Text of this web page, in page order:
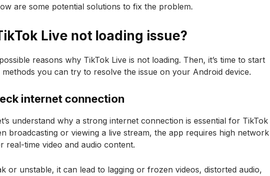
are some potential solutions to fix the problem.
Live not loading issue?
reasons why TikTok Live is not loading. Then, it’s time to start
you can try to resolve the issue on your Android device.
internet connection
understand why a strong internet connection is essential for TikTok
broadcasting or viewing a live stream, the app requires high network
real-time video and audio content.
or unstable, it can lead to lagging or frozen videos, distorted audio,